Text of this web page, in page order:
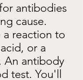
antibodies
cause.
reaction to
or a
An antibody
test. You'll